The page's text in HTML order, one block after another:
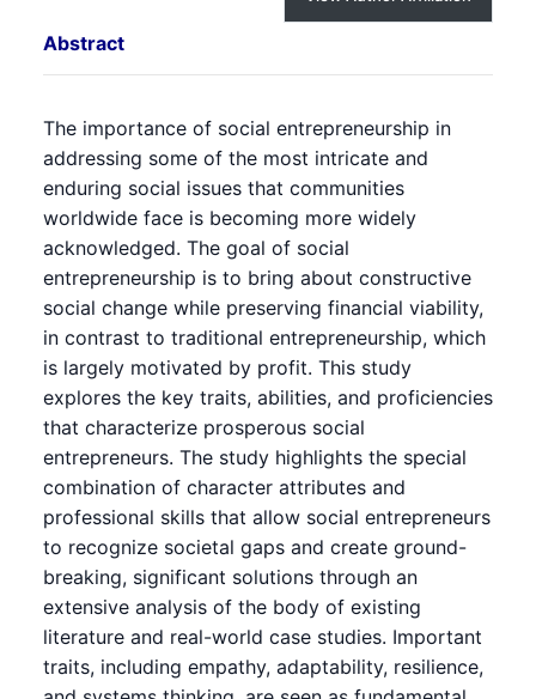
Abstract
The importance of social entrepreneurship in
addressing some of the most intricate and
enduring social issues that communities
worldwide face is becoming more widely
acknowledged. The goal of social
entrepreneurship is to bring about constructive
social change while preserving financial viability,
in contrast to traditional entrepreneurship, which
is largely motivated by profit. This study
explores the key traits, abilities, and proficiencies
that characterize prosperous social
entrepreneurs. The study highlights the special
combination of character attributes and
professional skills that allow social entrepreneurs
to recognize societal gaps and create ground-
breaking, significant solutions through an
extensive analysis of the body of existing
literature and real-world case studies. Important
traits, including empathy, adaptability, resilience,